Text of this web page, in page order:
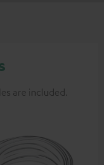
are included.